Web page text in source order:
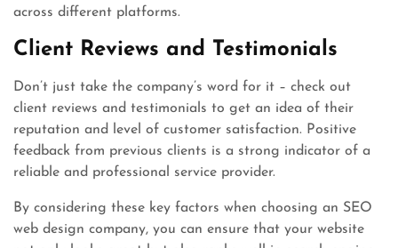
across different platforms.
Client Reviews and Testimonials
Don’t just take the company’s word for it – check out
client reviews and testimonials to get an idea of their
reputation and level of customer satisfaction. Positive
feedback from previous clients is a strong indicator of a
reliable and professional service provider.
By considering these key factors when choosing an SEO
web design company, you can ensure that your website